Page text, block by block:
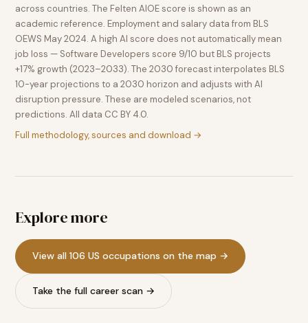
across countries. The Felten AIOE score is shown as an
academic reference. Employment and salary data from BLS
OEWS May 2024. A high AI score does not automatically mean
job loss — Software Developers score 9/10 but BLS projects
+17% growth (2023–2033). The 2030 forecast interpolates BLS
10-year projections to a 2030 horizon and adjusts with AI
disruption pressure. These are modeled scenarios, not
predictions. All data CC BY 4.0.
Full methodology, sources and download →
Explore more
View all 106 US occupations on the map →
Take the full career scan →